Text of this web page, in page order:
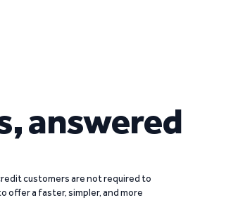
answered
customers are not required to
offer a faster, simpler, and more